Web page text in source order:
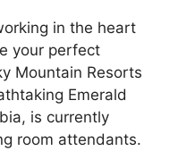
in the heart
your perfect
Mountain Resorts
Emerald
is currently
room attendants.